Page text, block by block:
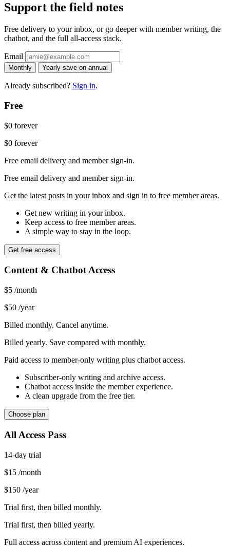
Support the field notes
Free delivery to your inbox, or go deeper with member writing, the
chatbot, and the full all-access stack.
Email
Monthly Yearly save on annual
Already subscribed? Sign in.
Free
$0 forever
$0 forever
Free email delivery and member sign-in.
Free email delivery and member sign-in.
Get the latest posts in your inbox and sign in to free member areas.
Get new writing in your inbox.
Keep access to free member areas.
A simple way to stay in the loop.
Get free access
Content & Chatbot Access
$5 /month
$50 /year
Billed monthly. Cancel anytime.
Billed yearly. Save compared with monthly.
Paid access to member-only writing plus chatbot access.
Subscriber-only writing and archive access.
Chatbot access inside the member experience.
A clean upgrade from the free tier.
Choose plan
All Access Pass
14-day trial
$15 /month
$150 /year
Trial first, then billed monthly.
Trial first, then billed yearly.
Full access across content and premium AI experiences.